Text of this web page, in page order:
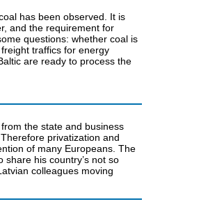
has been observed. It is
and the requirement for
questions: whether coal is
traffics for energy
are ready to process the
the state and business
privatization and
of many Europeans. The
share his country’s not so
colleagues moving